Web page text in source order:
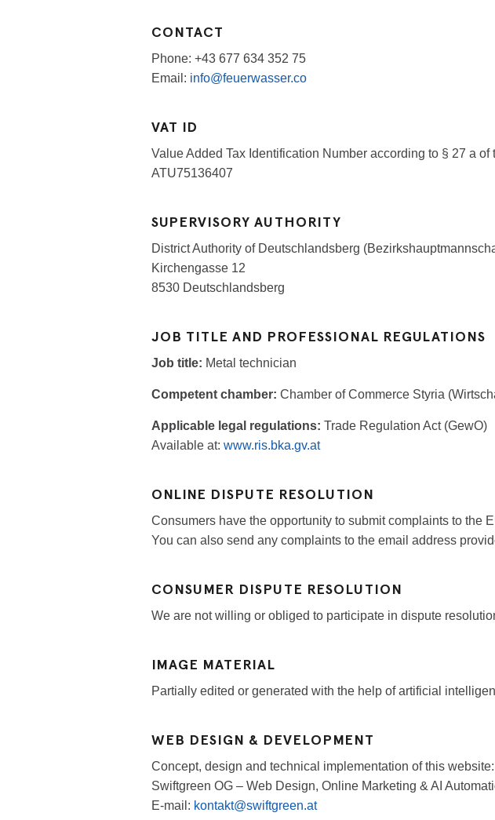
CONTACT
Phone: +43 677 634 352 75
Email: info@feuerwasser.co
VAT ID
Value Added Tax Identification Number according to § 27 a of
ATU75136407
SUPERVISORY AUTHORITY
District Authority of Deutschlandsberg
Kirchengasse 12
8530 Deutschlandsberg
JOB TITLE AND PROFESSIONAL REGULATIONS
Job title: Metal technician
Competent chamber: Chamber of Commerce Styria
Applicable legal regulations: Trade Regulation Act (GewO)
Available at: www.ris.bka.gv.at
ONLINE DISPUTE RESOLUTION
Consumers have the opportunity to submit complaints to the
You can also send any complaints to the email address
CONSUMER DISPUTE RESOLUTION
We are not willing or obliged to participate in dispute
IMAGE MATERIAL
Partially edited or generated with the help of artificial
WEB DESIGN & DEVELOPMENT
Concept, design and technical implementation of this website:
Swiftgreen OG – Web Design, Online Marketing & AI
E-mail: kontakt@swiftgreen.at